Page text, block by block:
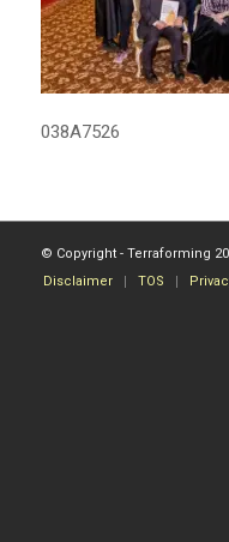
038A7526
© Copyright - Terraforming
Disclaimer
TOS